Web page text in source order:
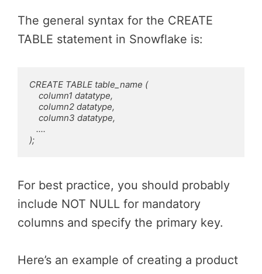
The general syntax for the CREATE
TABLE statement in Snowflake is:
CREATE TABLE table_name (
);
For best practice, you should probably
include NOT NULL for mandatory
columns and specify the primary key.
Here’s an example of creating a product